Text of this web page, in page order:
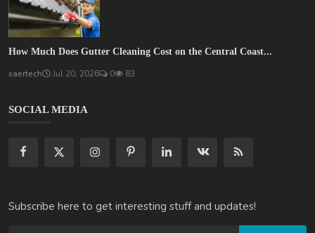
How Much Does Gutter Cleaning Cost on the Central Coast...
saertech Jul 20, 2026 0 83
SOCIAL MEDIA
Subscribe here to get interesting stuff and updates!